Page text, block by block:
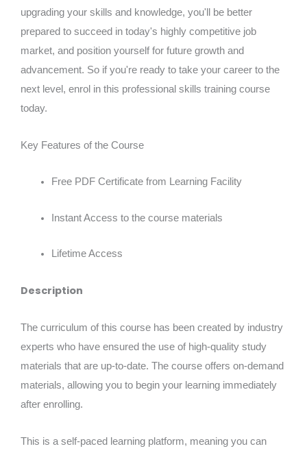
upgrading your skills and knowledge, you'll be better
prepared to succeed in today's highly competitive job
market, and position yourself for future growth and
advancement. So if you're ready to take your career to the
next level, enrol in this professional skills training course
today.
Key Features of the Course
Free PDF Certificate from Learning Facility
Instant Access to the course materials
Lifetime Access
Description
The curriculum of this course has been created by industry
experts who have ensured the use of high-quality study
materials that are up-to-date. The course offers on-demand
materials, allowing you to begin your learning immediately
after enrolling.
This is a self-paced learning platform, meaning you can